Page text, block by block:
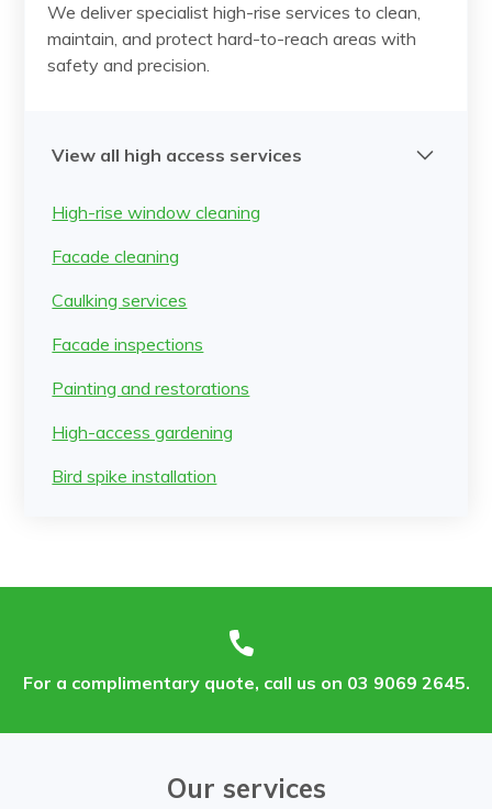
We deliver specialist high-rise services to clean,
maintain, and protect hard-to-reach areas with
safety and precision.
View all high access services
High-rise window cleaning
Facade cleaning
Caulking services
Facade inspections
Painting and restorations
High-access gardening
Bird spike installation
For a complimentary quote, call us on 03 9069 2645.
Our services